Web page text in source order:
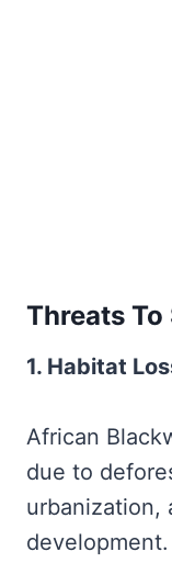
Threats
1. Habitat
African
due to
urbanization,